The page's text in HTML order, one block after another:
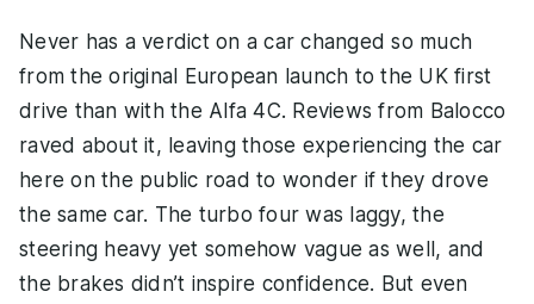
Never has a verdict on a car changed so much
from the original European launch to the UK first
drive than with the Alfa 4C. Reviews from Balocco
raved about it, leaving those experiencing the car
here on the public road to wonder if they drove
the same car. The turbo four was laggy, the
steering heavy yet somehow vague as well, and
the brakes didn’t inspire confidence. But even